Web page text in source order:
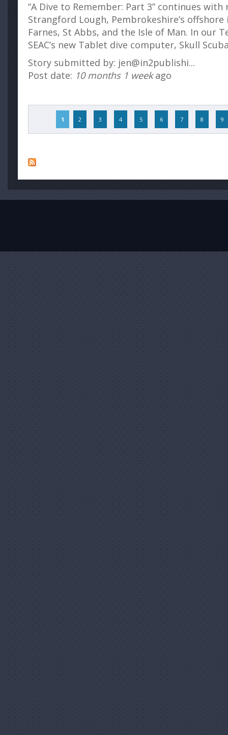
“A Dive to Remember: Part 3” continues
Strangford Lough, Pembrokeshire’s
Farnes, St Abbs, and the Isle of Man. In our
SEAC’s new Tablet dive computer, Skull
Story submitted by: jen@in2publishi...
Post date: 10 months 1 weekago
Pages
1 2 3 4 5 6 7 8 9